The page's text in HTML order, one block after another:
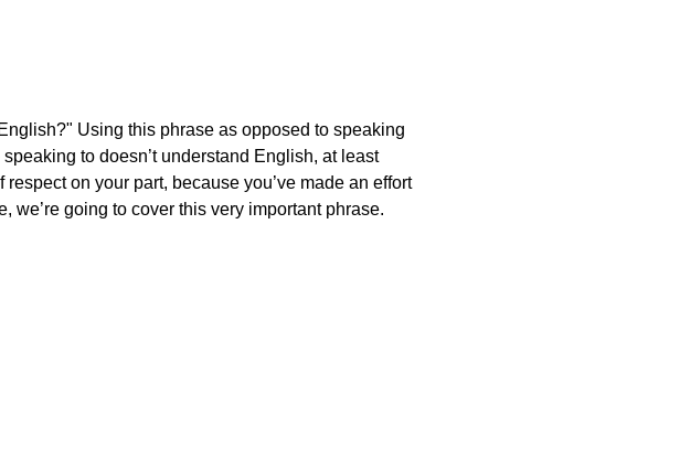
Using this phrase as opposed to speaking
to doesn’t understand English, at least
on your part, because you’ve made an effort
we’re going to cover this very important phrase.